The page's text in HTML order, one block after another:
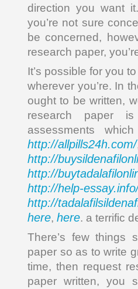
direction you want
you’re not sure
be concerned,
research paper,
It’s possible for you
wherever you’re. In
ought to be written,
research paper
assessments
http://allpills24h.com/
http://
http://
http://help-
http://
here, here. a terrific
There’s few things
paper so as to write
time, then request
paper written, you